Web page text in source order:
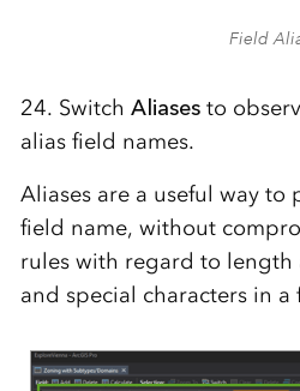
Field
24. Switch Aliases to
alias field names.
Aliases are a useful way
field name, without
rules with regard to length
and special characters in a